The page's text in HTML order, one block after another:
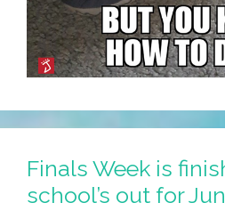
Finals Week is
school’s out for